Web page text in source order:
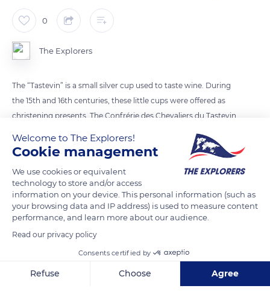
0
The Explorers
The “Tastevin” is a small silver cup used to taste wine. During
the 15th and 16th centuries, these little cups were offered as
christening presents. The Confrérie des Chevaliers du Tastevin
READ MORE TRANSLATE
Welcome to The Explorers!
Cookie management
We use cookies or equivalent
technology to store and/or access
information on your device. This personal information (such as
your browsing data and IP address) is used to measure content
performance, and learn more about our audience.
Read our privacy policy
Consents certified by
Refuse Choose Agree